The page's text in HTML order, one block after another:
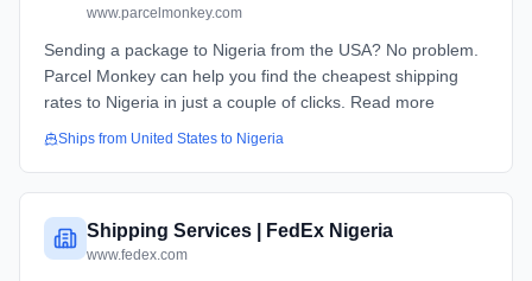
www.parcelmonkey.com
Sending a package to Nigeria from the USA? No problem.
Parcel Monkey can help you find the cheapest shipping
rates to Nigeria in just a couple of clicks. Read more
Ships from United States to Nigeria
Shipping Services | FedEx Nigeria
www.fedex.com